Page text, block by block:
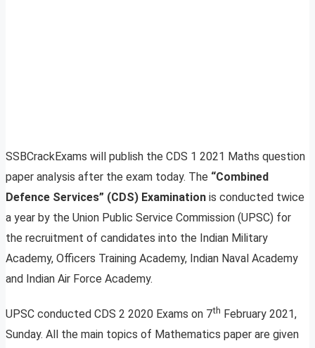
SSBCrackExams will publish the CDS 1 2021 Maths question
paper analysis after the exam today. The “Combined
Defence Services” (CDS) Examination is conducted twice
a year by the Union Public Service Commission (UPSC) for
the recruitment of candidates into the Indian Military
Academy, Officers Training Academy, Indian Naval Academy
and Indian Air Force Academy.
UPSC conducted CDS 2 2020 Exams on 7th February 2021,
Sunday. All the main topics of Mathematics paper are given